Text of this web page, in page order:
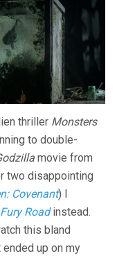
thriller Monsters
to double-
movie from
two disappointing
Covenant) I
Fury Roadinstead.
this bland
up on my